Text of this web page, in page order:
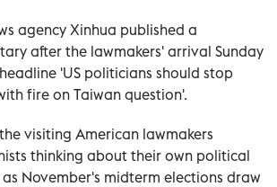
agency Xinhua published a
after the lawmakers' arrival Sunday
'US politicians should stop
fire on Taiwan question'.
visiting American lawmakers
thinking about their own political
November's midterm elections draw